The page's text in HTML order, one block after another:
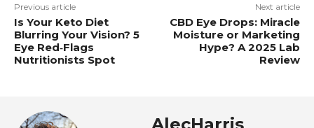
Previous article
Is Your Keto Diet
Blurring Your Vision? 5
Eye Red‑Flags
Nutritionists Spot
Next article
CBD Eye Drops: Miracle
Moisture or Marketing
Hype? A 2025 Lab
Review